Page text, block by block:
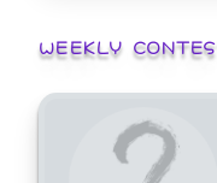
WEEKLY